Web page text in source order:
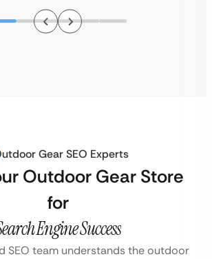
Gear SEO Experts
Outdoor Gear Store
for
Engine Success
SEO team understands the outdoor